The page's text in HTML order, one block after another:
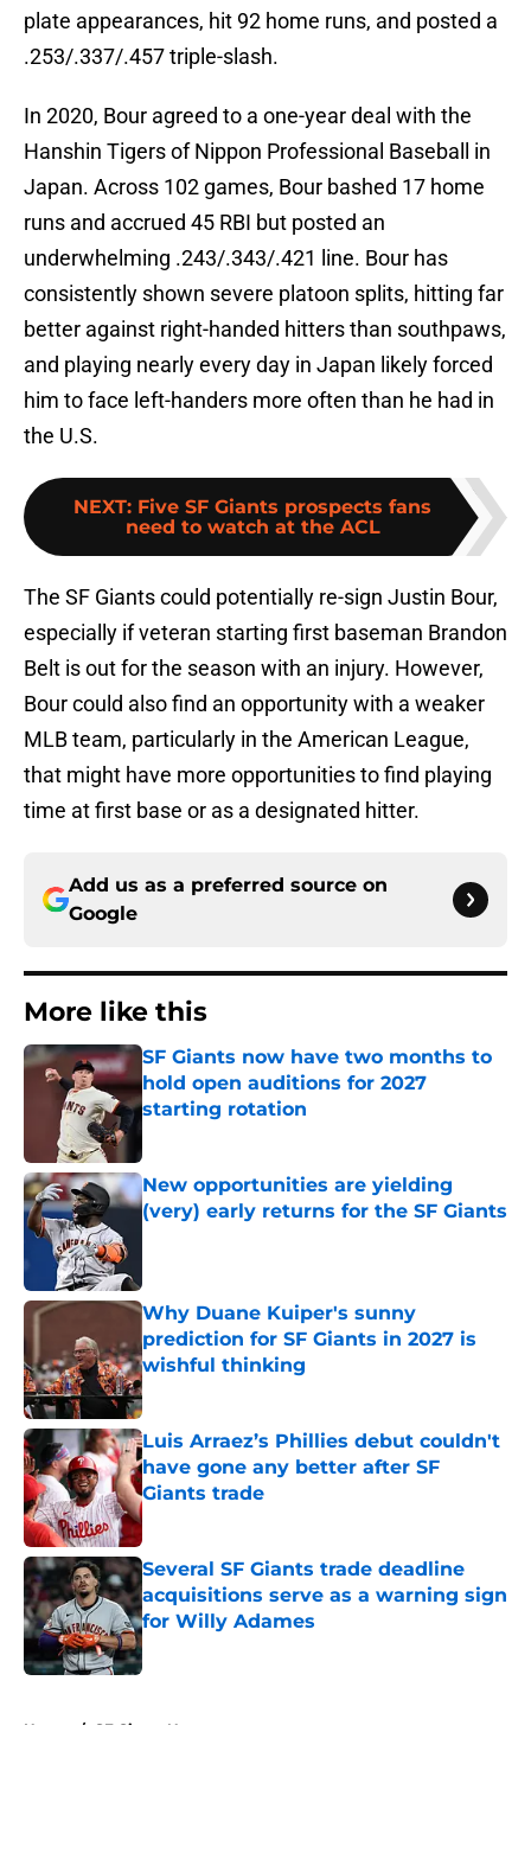
plate appearances, hit 92 home runs, and posted a
.253/.337/.457 triple-slash.
In 2020, Bour agreed to a one-year deal with the
Hanshin Tigers of Nippon Professional Baseball in
Japan. Across 102 games, Bour bashed 17 home
runs and accrued 45 RBI but posted an
underwhelming .243/.343/.421 line. Bour has
consistently shown severe platoon splits, hitting far
better against right-handed hitters than southpaws,
and playing nearly every day in Japan likely forced
him to face left-handers more often than he had in
the U.S.
NEXT: Five SF Giants prospects fans
need to watch at the ACL
The SF Giants could potentially re-sign Justin Bour,
especially if veteran starting first baseman Brandon
Belt is out for the season with an injury. However,
Bour could also find an opportunity with a weaker
MLB team, particularly in the American League,
that might have more opportunities to find playing
time at first base or as a designated hitter.
Add us as a preferred source on
Google
More like this
SF Giants now have two months to
hold open auditions for 2027
starting rotation
Published by on Invalid Date
New opportunities are yielding
(very) early returns for the SF Giants
Why Duane Kuiper's sunny
prediction for SF Giants in 2027 is
wishful thinking
Published by on Invalid Date
Luis Arraez’s Phillies debut couldn't
have gone any better after SF
Giants trade
Published by on Invalid Date
Several SF Giants trade deadline
acquisitions serve as a warning sign
for Willy Adames
Published by on Invalid Date
Home / SF Giants News